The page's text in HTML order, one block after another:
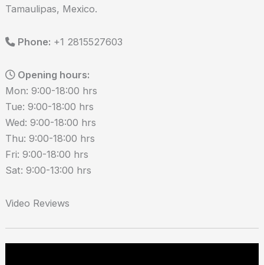
Tamaulipas, Mexico.
Phone: +1 2815527603
Opening hours:
Mon: 9:00-18:00 hrs
Tue: 9:00-18:00 hrs
Wed: 9:00-18:00 hrs
Thu: 9:00-18:00 hrs
Fri: 9:00-18:00 hrs
Sat: 9:00-13:00 hrs
Video Reviews